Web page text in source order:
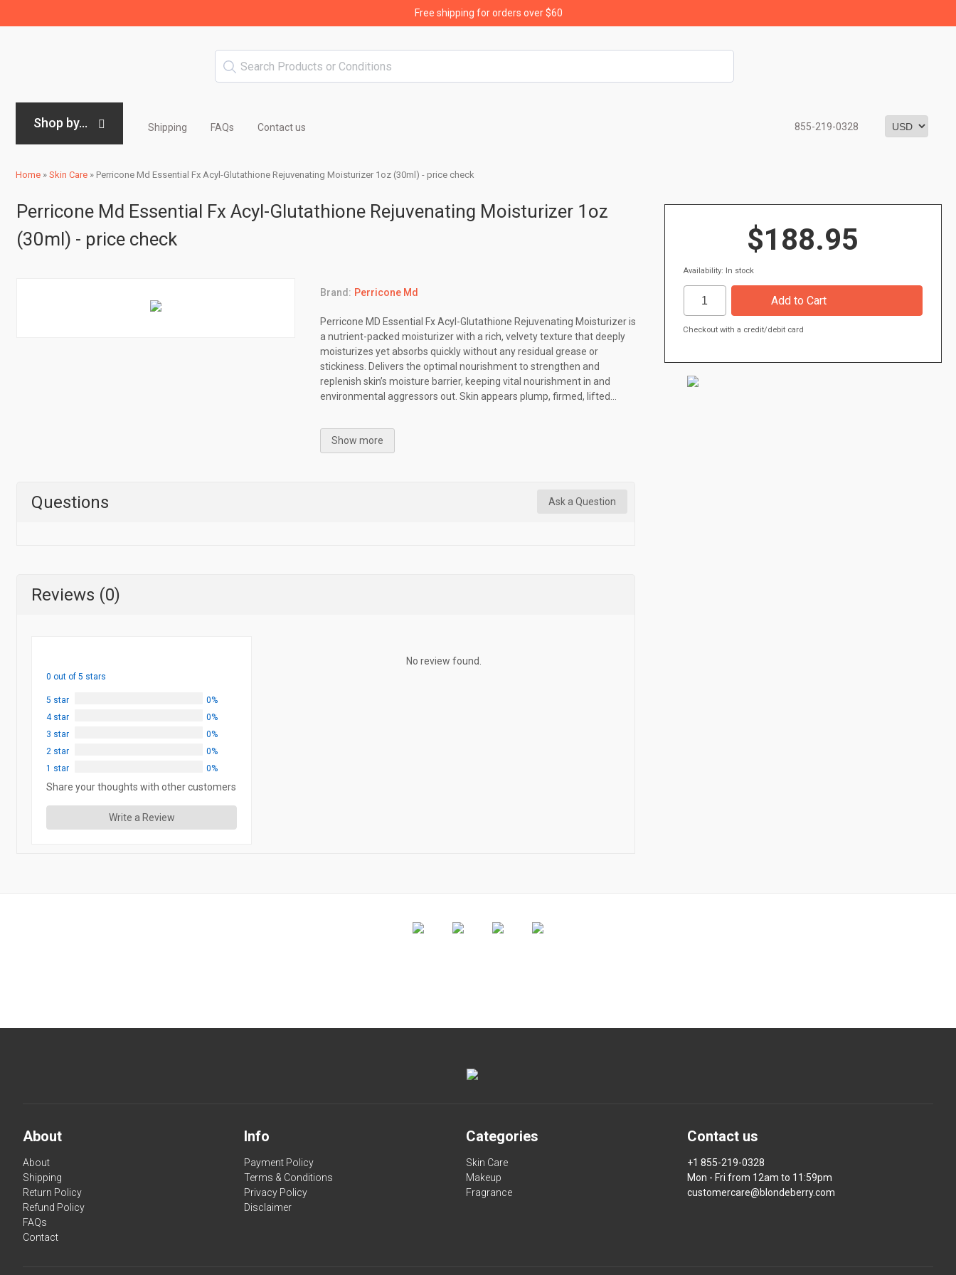
Free shipping for orders over $60
Shop by... Shipping FAQs Contact us 855-219-0328
Home » Skin Care » Perricone Md Essential Fx Acyl-Glutathione Rejuvenating Moisturizer 1oz (30ml) - price check
Perricone Md Essential Fx Acyl-Glutathione Rejuvenating Moisturizer 1oz
(30ml) - price check
Brand: Perricone Md
Perricone MD Essential Fx Acyl-Glutathione Rejuvenating Moisturizer is
a nutrient-packed moisturizer with a rich, velvety texture that deeply
moisturizes yet absorbs quickly without any residual grease or
stickiness. Delivers the optimal nourishment to strengthen and
replenish skin’s moisture barrier, keeping vital nourishment in and
environmental aggressors out. Skin appears plump, firmed, lifted...
Show more
Questions Ask a Question
Reviews (0)
0 out of 5 stars
5 star
0%
4 star
0%
3 star
0%
2 star
0%
1 star
0%
Share your thoughts with other customers
Write a Review
No review found.
$188.95
Availability: In stock
Checkout with a credit/debit card
About
About
Shipping
Return Policy
Refund Policy
FAQs
Contact
Info
Payment Policy
Terms & Conditions
Privacy Policy
Disclaimer
Categories
Skin Care
Makeup
Fragrance
Contact us
+1 855-219-0328
Mon - Fri from 12am to 11:59pm
customercare@blondeberry.com